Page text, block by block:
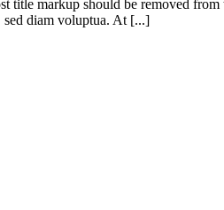
markup should be removed
sed diam voluptua. At [...]